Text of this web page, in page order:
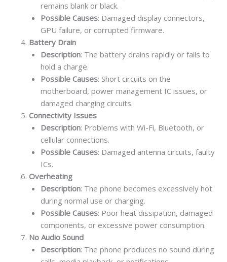
remains blank or black.
Possible Causes: Damaged display connectors,
GPU failure, or corrupted firmware.
Battery Drain
Description: The battery drains rapidly or fails to
hold a charge.
Possible Causes: Short circuits on the
motherboard, power management IC issues, or
damaged charging circuits.
Connectivity Issues
Description: Problems with Wi-Fi, Bluetooth, or
cellular connections.
Possible Causes: Damaged antenna circuits, faulty
ICs.
Overheating
Description: The phone becomes excessively hot
during normal use or charging.
Possible Causes: Poor heat dissipation, damaged
components, or excessive power consumption.
No Audio Sound
Description: The phone produces no sound during